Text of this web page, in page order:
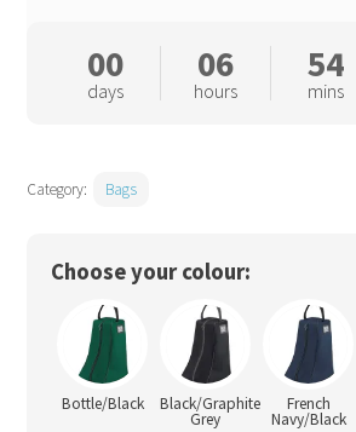
00
days
06
hours
54
mins
Category: Bags
Choose your colour:
Bottle/Black Black/Graphite
Grey
French
Navy/Black